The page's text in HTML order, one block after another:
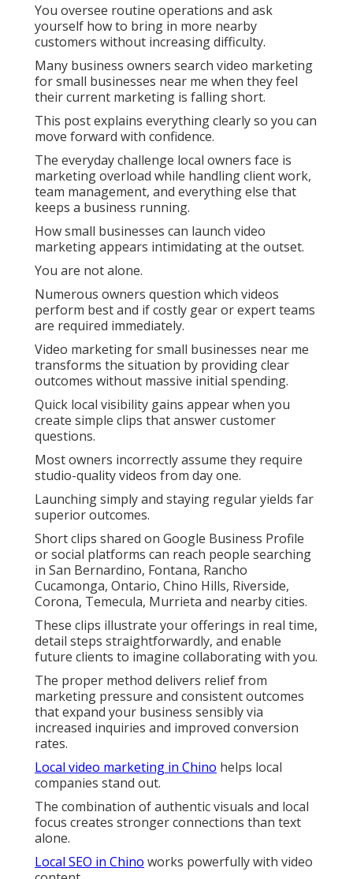
You oversee routine operations and ask
yourself how to bring in more nearby
customers without increasing difficulty.
Many business owners search video marketing
for small businesses near me when they feel
their current marketing is falling short.
This post explains everything clearly so you can
move forward with confidence.
The everyday challenge local owners face is
marketing overload while handling client work,
team management, and everything else that
keeps a business running.
How small businesses can launch video
marketing appears intimidating at the outset.
You are not alone.
Numerous owners question which videos
perform best and if costly gear or expert teams
are required immediately.
Video marketing for small businesses near me
transforms the situation by providing clear
outcomes without massive initial spending.
Quick local visibility gains appear when you
create simple clips that answer customer
questions.
Most owners incorrectly assume they require
studio-quality videos from day one.
Launching simply and staying regular yields far
superior outcomes.
Short clips shared on Google Business Profile
or social platforms can reach people searching
in San Bernardino, Fontana, Rancho
Cucamonga, Ontario, Chino Hills, Riverside,
Corona, Temecula, Murrieta and nearby cities.
These clips illustrate your offerings in real time,
detail steps straightforwardly, and enable
future clients to imagine collaborating with you.
The proper method delivers relief from
marketing pressure and consistent outcomes
that expand your business sensibly via
increased inquiries and improved conversion
rates.
Local video marketing in Chino helps local
companies stand out.
The combination of authentic visuals and local
focus creates stronger connections than text
alone.
Local SEO in Chino works powerfully with video